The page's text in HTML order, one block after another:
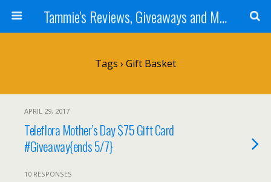
Tammie's Reviews, Giveaways and More
Tags › Gift Basket
APRIL 29, 2017
Teleflora Mother’s Day $75 Gift Card
#Giveaway{ends 5/7}
10 RESPONSES